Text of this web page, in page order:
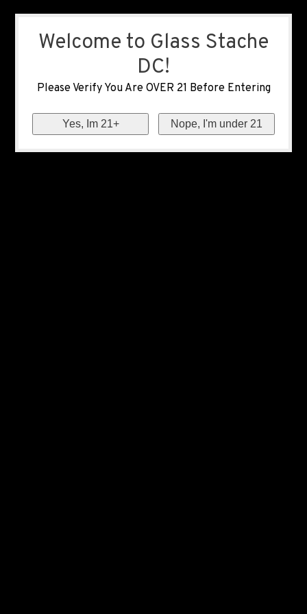
Welcome to Glass Stache
DC!
Please Verify You Are OVER 21 Before Entering